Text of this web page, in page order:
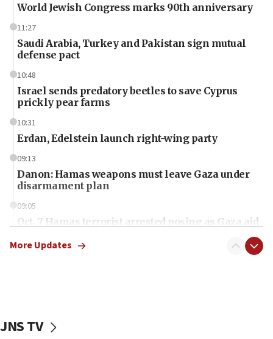
World Jewish Congress marks 90th anniversary
11:27
Saudi Arabia, Turkey and Pakistan sign mutual
defense pact
10:48
Israel sends predatory beetles to save Cyprus
prickly pear farms
10:31
Erdan, Edelstein launch right-wing party
09:13
Danon: Hamas weapons must leave Gaza under
disarmament plan
09:05
Oct. 7 Hamas terrorist arrested posing as Gaza aid
vessels under Iran blockade
More Updates
JNS TV